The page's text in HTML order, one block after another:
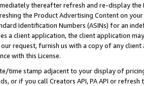
thereafter refresh and re-display the
the Product Advertising Content on
Identification Numbers (ASINs) for an
a client application, the client application
request, furnish us with a copy of any
with this License.
time stamp adjacent to your display of
or if you call Creators API, PA API or